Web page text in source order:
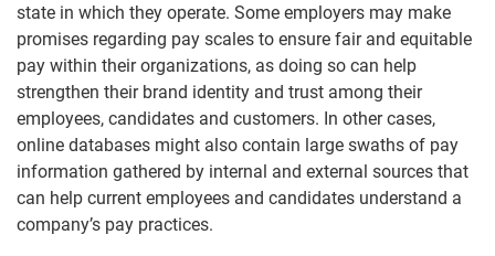
state in which they operate. Some employers may make
promises regarding pay scales to ensure fair and equitable
pay within their organizations, as doing so can help
strengthen their brand identity and trust among their
employees, candidates and customers. In other cases,
online databases might also contain large swaths of pay
information gathered by internal and external sources that
can help current employees and candidates understand a
company’s pay practices.